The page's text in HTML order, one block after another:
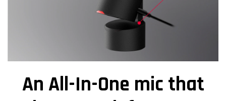
An All-In-One mic that